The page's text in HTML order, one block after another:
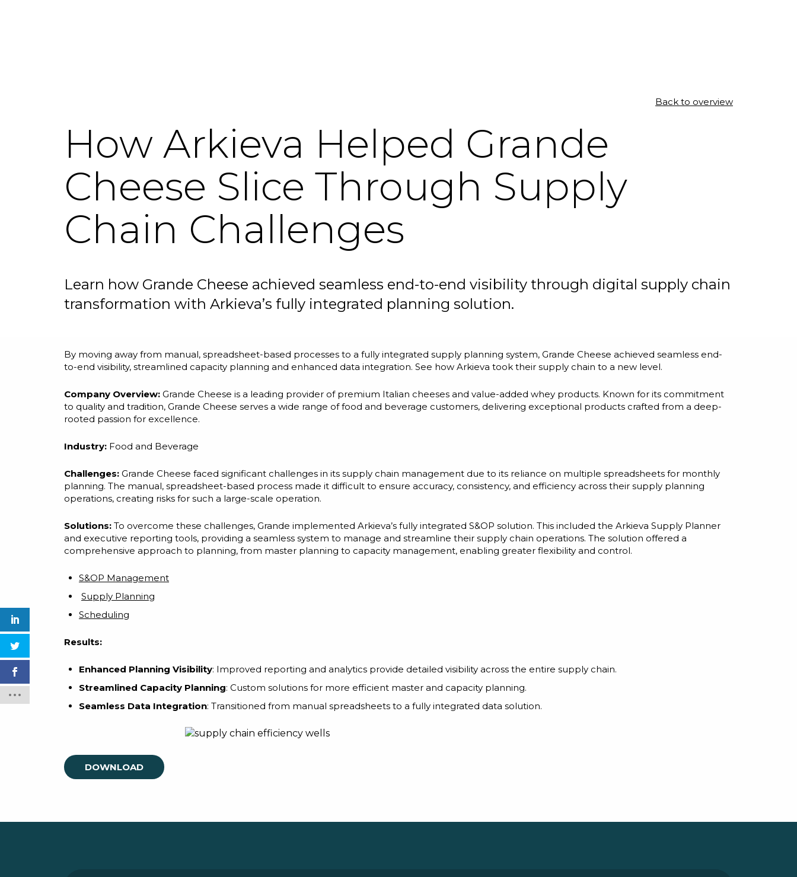
Back to overview
How Arkieva Helped Grande
Cheese Slice Through Supply
Chain Challenges
Learn how Grande Cheese achieved seamless end-to-end visibility through digital supply chain
transformation with Arkieva’s fully integrated planning solution.
By moving away from manual, spreadsheet-based processes to a fully integrated supply planning system, Grande Cheese achieved seamless end-
to-end visibility, streamlined capacity planning and enhanced data integration. See how Arkieva took their supply chain to a new level.
Company Overview: Grande Cheese is a leading provider of premium Italian cheeses and value-added whey products. Known for its commitment
to quality and tradition, Grande Cheese serves a wide range of food and beverage customers, delivering exceptional products crafted from a deep-
rooted passion for excellence.
Industry: Food and Beverage
Challenges: Grande Cheese faced significant challenges in its supply chain management due to its reliance on multiple spreadsheets for monthly
planning. The manual, spreadsheet-based process made it difficult to ensure accuracy, consistency, and efficiency across their supply planning
operations, creating risks for such a large-scale operation.
Solutions: To overcome these challenges, Grande implemented Arkieva’s fully integrated S&OP solution. This included the Arkieva Supply Planner
and executive reporting tools, providing a seamless system to manage and streamline their supply chain operations. The solution offered a
comprehensive approach to planning, from master planning to capacity management, enabling greater flexibility and control.
S&OP Management
Supply Planning
Scheduling
Results:
Enhanced Planning Visibility: Improved reporting and analytics provide detailed visibility across the entire supply chain.
Streamlined Capacity Planning: Custom solutions for more efficient master and capacity planning.
Seamless Data Integration: Transitioned from manual spreadsheets to a fully integrated data solution.
DOWNLOAD